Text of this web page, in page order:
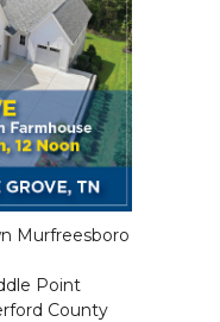
Murfreesboro
Point
County